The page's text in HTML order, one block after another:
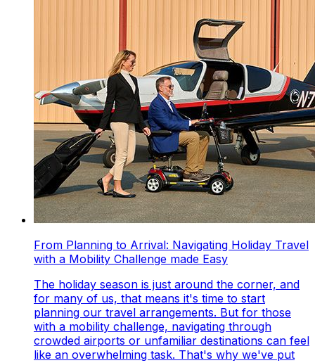
From Planning to Arrival: Navigating Holiday Travel
with a Mobility Challenge made Easy
The holiday season is just around the corner, and
for many of us, that means it's time to start
planning our travel arrangements. But for those
with a mobility challenge, navigating through
crowded airports or unfamiliar destinations can feel
like an overwhelming task. That's why we've put